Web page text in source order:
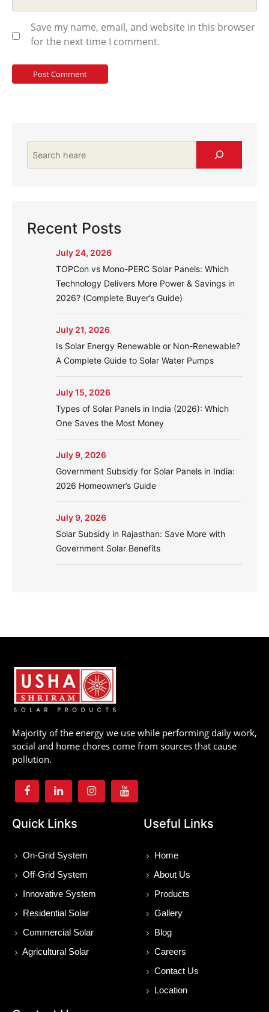
Save my name, email, and website in this browser
for the next time I comment.
Recent Posts
TOPCon vs Mono-PERC Solar Panels: Which
Technology Delivers More Power & Savings in
2026? (Complete Buyer’s Guide)
July 24, 2026
Is Solar Energy Renewable or Non-Renewable?
A Complete Guide to Solar Water Pumps
July 21, 2026
Types of Solar Panels in India (2026): Which
One Saves the Most Money
July 15, 2026
Government Subsidy for Solar Panels in India:
2026 Homeowner’s Guide
July 9, 2026
Solar Subsidy in Rajasthan: Save More with
Government Solar Benefits
July 9, 2026
Majority of the energy we use while performing daily work,
social and home chores come from sources that cause
pollution.
Quick Links
On-Grid System
Off-Grid System
Innovative System
Residential Solar
Commercial Solar
Agricultural Solar
Useful Links
Home
About Us
Products
Gallery
Blog
Careers
Contact Us
Location